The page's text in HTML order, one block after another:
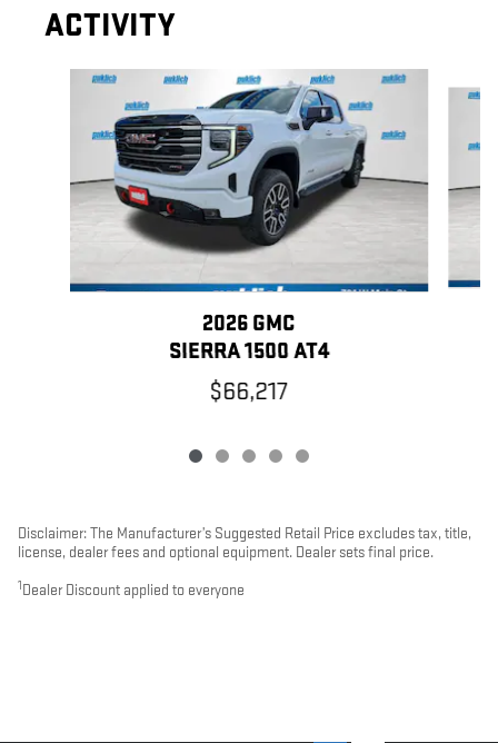
ACTIVITY
Slide 1 of 5
2026 GMC
SIERRA 1500 AT4
$66,217
Disclaimer: The Manufacturer’s Suggested Retail Price excludes tax, title,
license, dealer fees and optional equipment. Dealer sets final price.
1 Dealer Discount applied to everyone